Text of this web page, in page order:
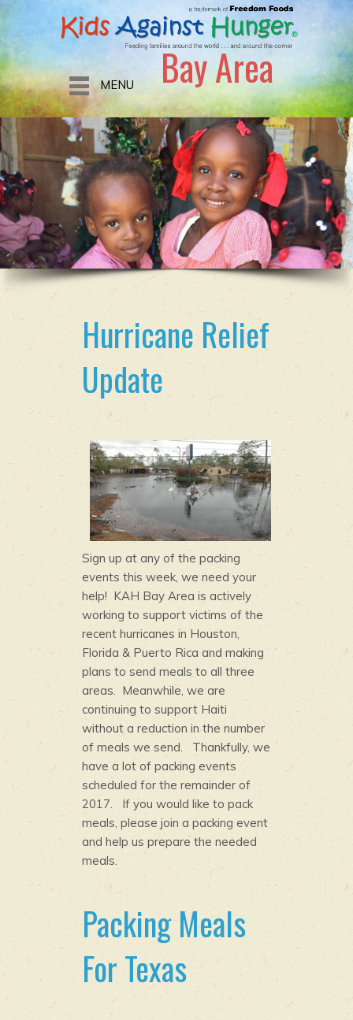
MENU Bay Area
Hurricane Relief
Update
Sign up at any of the packing
events this week, we need your
help! KAH Bay Area is actively
working to support victims of the
recent hurricanes in Houston,
Florida & Puerto Rica and making
plans to send meals to all three
areas. Meanwhile, we are
continuing to support Haiti
without a reduction in the number
of meals we send. Thankfully, we
have a lot of packing events
scheduled for the remainder of
2017. If you would like to pack
meals, please join a packing event
and help us prepare the needed
meals.
Packing Meals
For Texas